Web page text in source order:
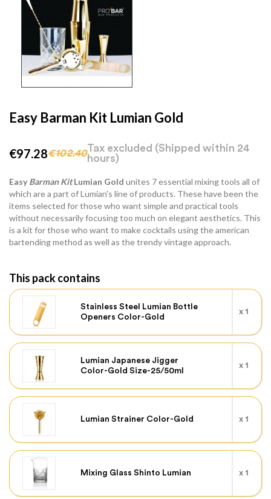
Easy Barman Kit Lumian Gold
€97.28€102.40Tax excluded (Shipped within 24
hours)
Easy Barman KitLumian Gold unites 7 essential mixing tools all of
which are a part of Lumian's line of products. These have been the
items selected for those who want simple and practical tools
without necessarily focusing too much on elegant aesthetics. This
is a kit for those who want to make cocktails using the american
bartending method as well as the trendy vintage approach.
This pack contains
Stainless Steel Lumian Bottle
Openers Color-Gold
x 1
Lumian Japanese Jigger
Color-Gold Size-25/50ml
x 1
Lumian Strainer Color-Gold x 1
Mixing Glass Shinto Lumian x 1